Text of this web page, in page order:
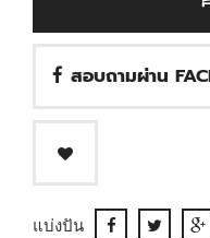
สอบถามผ่าน
แบ่งปัน